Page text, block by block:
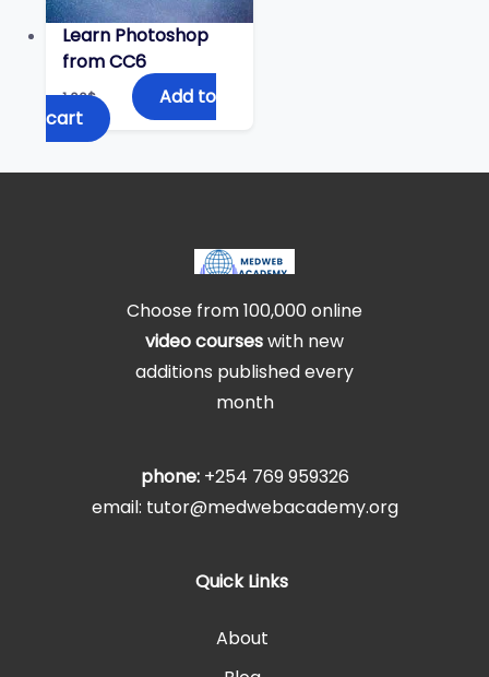
Learn Photoshop
from CC6
1.00$
Add to
cart
Choose from 100,000 online
video courseswith new
additions published every
month
phone: +254 769 959326
email: tutor@medwebacademy.org
Quick Links
About